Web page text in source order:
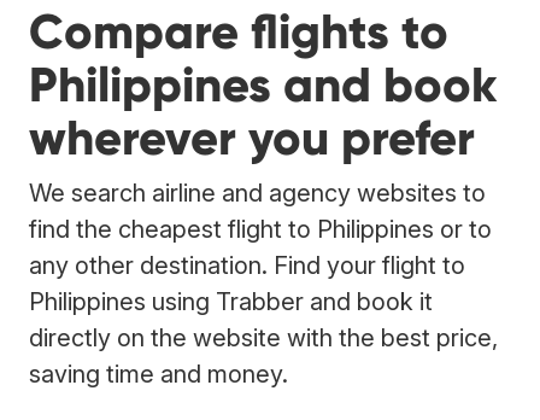
Compare flights to
Philippines and book
wherever you prefer
We search airline and agency websites to
find the cheapest flight to Philippines or to
any other destination. Find your flight to
Philippines using Trabber and book it
directly on the website with the best price,
saving time and money.